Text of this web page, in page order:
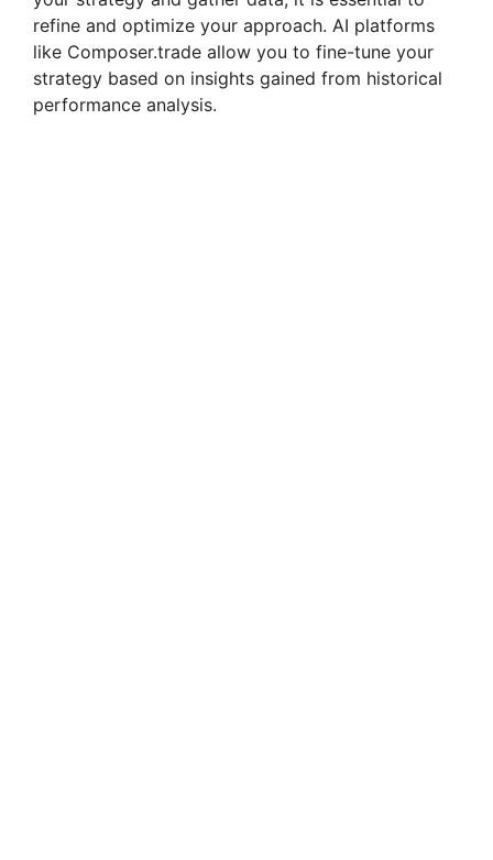
refine and optimize your approach. AI platforms
like Composer.trade allow you to fine-tune your
strategy based on insights gained from historical
performance analysis.